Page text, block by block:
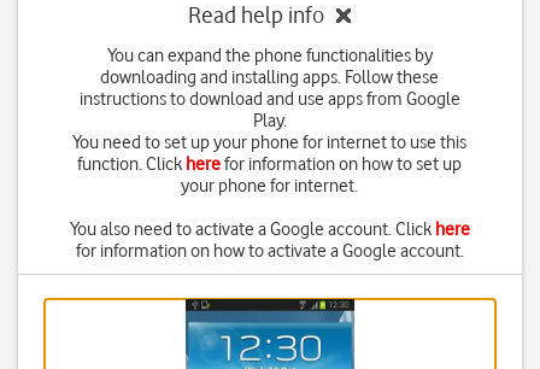
Read help info
You can expand the phone functionalities by
downloading and installing apps. Follow these
instructions to download and use apps from Google
Play.
You need to set up your phone for internet to use this
function. Click herefor information on how to set up
your phone for internet.
You also need to activate a Google account. Click here
for information on how to activate a Google account.